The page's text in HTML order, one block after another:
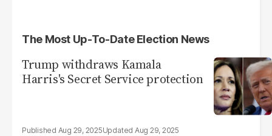
The Most Up-To-Date Election News
Trump withdraws Kamala
Harris's Secret Service protection
Aug 29, 2025 Aug 29, 2025